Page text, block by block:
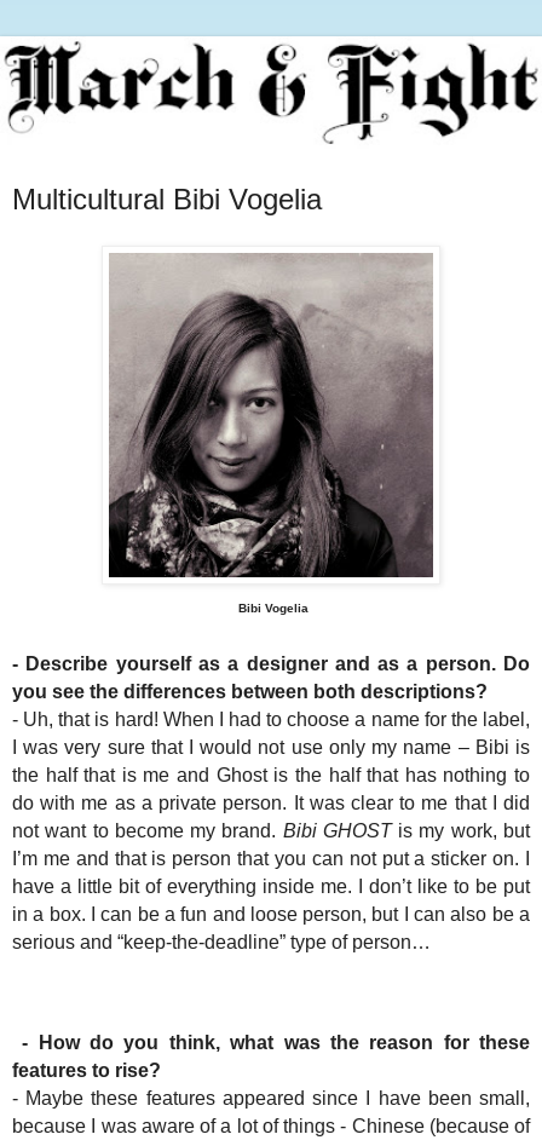
Multicultural Bibi Vogelia
Bibi Vogelia
- Describe yourself as a designer and as a person. Do
you see the differences between both descriptions?
- Uh, that is hard! When I had to choose a name for the label,
I was very sure that I would not use only my name – Bibi is
the half that is me and Ghost is the half that has nothing to
do with me as a private person. It was clear to me that I did
not want to become my brand. Bibi GHOSTis my work, but
I’m me and that is person that you can not put a sticker on. I
have a little bit of everything inside me. I don’t like to be put
in a box. I can be a fun and loose person, but I can also be a
serious and “keep-the-deadline” type of person…
- How do you think, what was the reason for these
features to rise?
- Maybe these features appeared since I have been small,
because I was aware of a lot of things - Chinese (because of